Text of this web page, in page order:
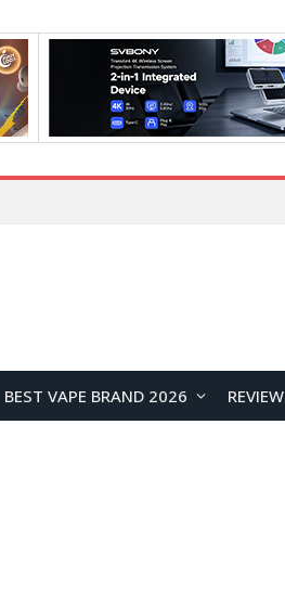
BEST VAPE BRAND 2026 REVIEW